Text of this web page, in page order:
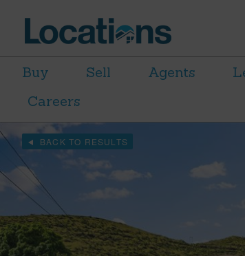
Buy Sell Agents
Careers
BACK TO RESULTS